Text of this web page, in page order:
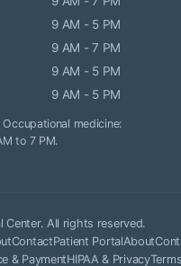
9 AM - 5 PM
9 AM - 7 PM
9 AM - 5 PM
9 AM - 5 PM
medicine:
to 7 PM.
All rights reserved.
ContactPatient PortalAbout
& PaymentHIPAA & PrivacyTerms